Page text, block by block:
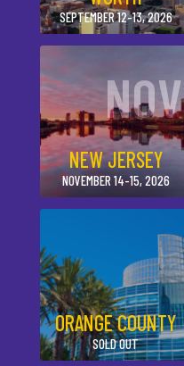
SEPTEMBER 12-13, 2026
NOV
NEW JERSEY
NOVEMBER 14-15, 2026
ORANGE COUNTY
SOLD OUT